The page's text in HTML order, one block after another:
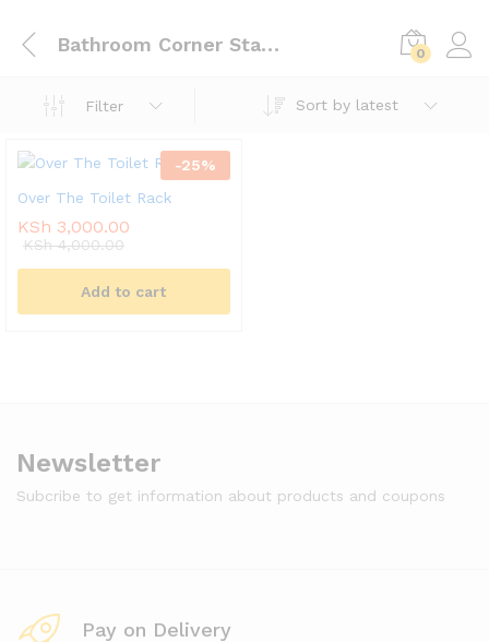
Bathroom Corner Stand Storage Organizer 0
Filter Sort by latest
-25%
Over The Toilet Rack
KSh 3,000.00
KSh4,000.00
Add to cart
Newsletter
Subcribe to get information about products and coupons
Pay on Delivery